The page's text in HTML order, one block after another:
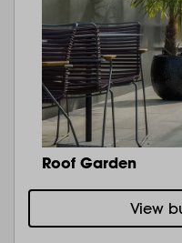
Roof Garden
View